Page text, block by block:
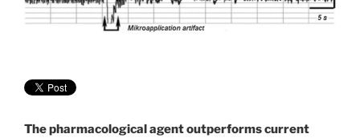
The pharmacological agent outperforms current